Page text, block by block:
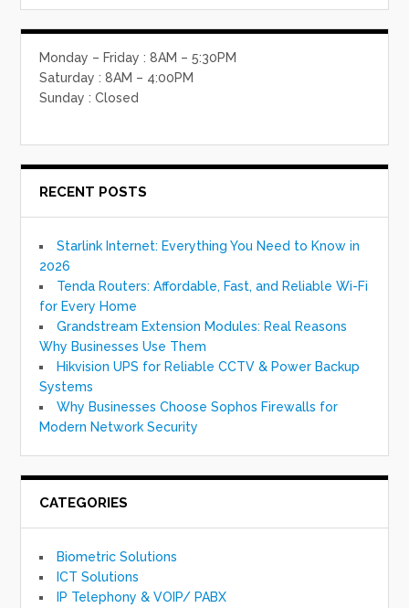
Monday – Friday : 8AM – 5:30PM
Saturday : 8AM – 4:00PM
Sunday : Closed
RECENT POSTS
Starlink Internet: Everything You Need to Know in
2026
Tenda Routers: Affordable, Fast, and Reliable Wi-Fi
for Every Home
Grandstream Extension Modules: Real Reasons
Why Businesses Use Them
Hikvision UPS for Reliable CCTV & Power Backup
Systems
Why Businesses Choose Sophos Firewalls for
Modern Network Security
CATEGORIES
Biometric Solutions
ICT Solutions
IP Telephony & VOIP/ PABX